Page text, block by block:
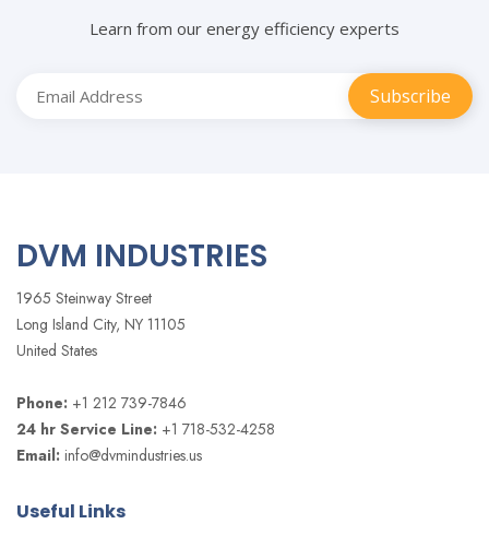
Learn from our energy efficiency experts
DVM INDUSTRIES
1965 Steinway Street
Long Island City, NY 11105
United States
Phone: +1 212 739-7846
24 hr Service Line: +1 718-532-4258
Email: info@dvmindustries.us
Useful Links